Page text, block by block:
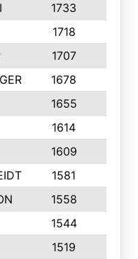
1733
1718
1707
1678
1655
1614
1609
1581
1558
1544
1519